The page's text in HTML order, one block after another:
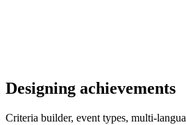
Designing achievements
Criteria builder, event types, multi-